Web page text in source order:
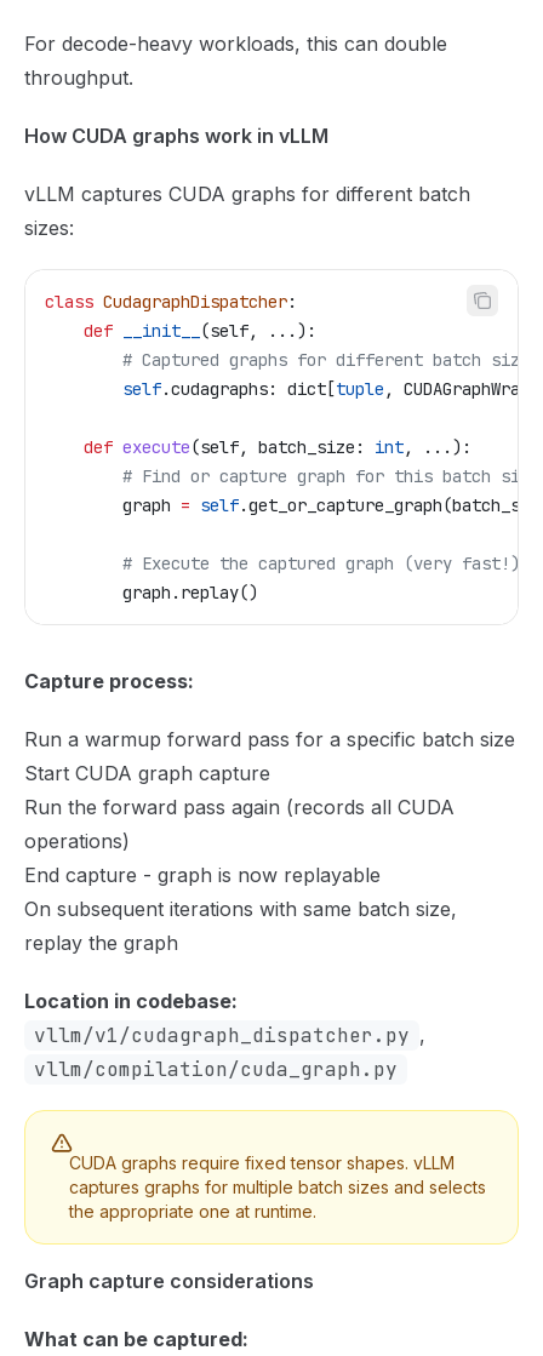
For decode-heavy workloads, this can double
throughput.
How CUDA graphs work in vLLM
vLLM captures CUDA graphs for different batch
sizes:
class CudagraphDispatcher:
    def
__init__ (self, ...):
        # Captured graphs for different batch sizes
        self
.cudagraphs: dict[tuple ,
    def
execute(self, batch_size : int, ...):
        # Find or capture graph for this batch size
        graph
= self
        # Execute the captured graph (very fast!)
        graph.replay()
Capture process:
Run a warmup forward pass for a specific batch size
Start CUDA graph capture
Run the forward pass again (records all CUDA
operations)
End capture - graph is now replayable
On subsequent iterations with same batch size,
replay the graph
Location in codebase:
vllm/v1/cudagraph_dispatcher.py ,
vllm/compilation/cuda_graph.py
CUDA graphs require fixed tensor shapes. vLLM
captures graphs for multiple batch sizes and selects
the appropriate one at runtime.
Graph capture considerations
What can be captured: